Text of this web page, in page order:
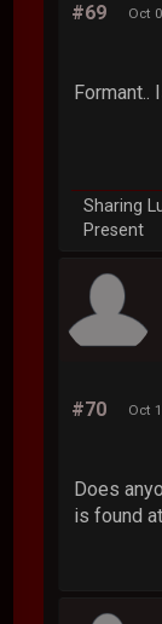
#69 Oct
Formant..
Sharing
Present
#70 Oct
Does
is found